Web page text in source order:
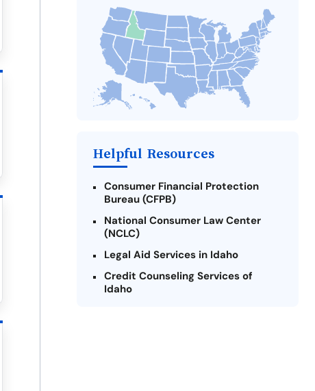
Lewiston Payday Loan
The Most Reported Lenders in
Lewiston
Alternatives to Idaho Payday
Loans
Take Action: How You Can Make a
Difference
Helpful Resources
Consumer Financial Protection
Bureau (CFPB)
National Consumer Law Center
(NCLC)
Legal Aid Services in Idaho
Credit Counseling Services of
Idaho